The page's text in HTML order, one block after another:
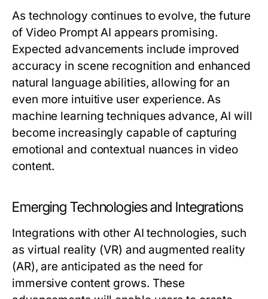
As technology continues to evolve, the future
of Video Prompt AI appears promising.
Expected advancements include improved
accuracy in scene recognition and enhanced
natural language abilities, allowing for an
even more intuitive user experience. As
machine learning techniques advance, AI will
become increasingly capable of capturing
emotional and contextual nuances in video
content.
Emerging Technologies and Integrations
Integrations with other AI technologies, such
as virtual reality (VR) and augmented reality
(AR), are anticipated as the need for
immersive content grows. These